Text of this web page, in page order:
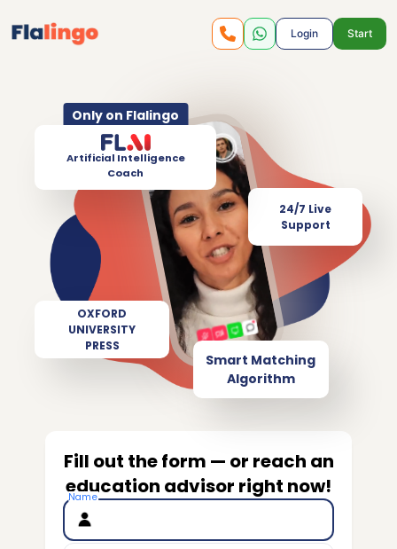
Login Start
Only on Flalingo
Artificial Intelligence
Coach
Smart Matching
Algorithm
24/7 Live
Support
OXFORD
UNIVERSITY
PRESS
Fill out the form — or reach an
education advisor right now!
Name